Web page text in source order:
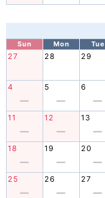
Sun Mon Tue
27 28 29
4 5 6
11 12 13
18 19 20
25 26 27